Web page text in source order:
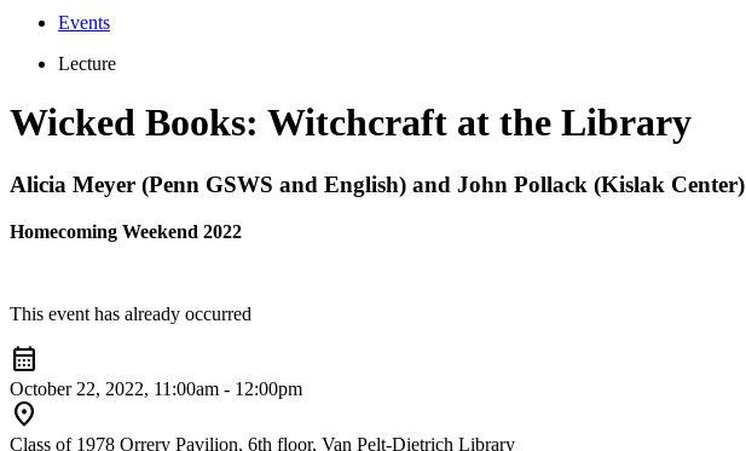
Events
Lecture
Wicked Books: Witchcraft at the Library
Alicia Meyer (Penn GSWS and English) and John Pollack (Kislak Center)
Homecoming Weekend 2022
This event has already occurred
calendar_month
October 22, 2022, 11:00am - 12:00pm
location_on
Class of 1978 Orrery Pavilion, 6th floor, Van Pelt-Dietrich Library